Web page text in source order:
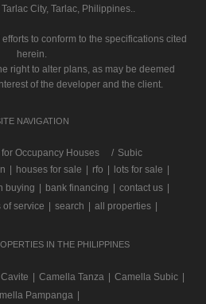
City, Tarlac, Philippines..
to conform to the specifications cited
herein.
right to alter plans, as may be deemed
of the developer and the client.
NAVIGATION
for Occupancy Houses
Subic
houses for sale rfo lots for sale
buying bank financing contact us
of service search all properties
IN THE PHILIPPINES
Camella Tanza Camella Subic
Pampanga